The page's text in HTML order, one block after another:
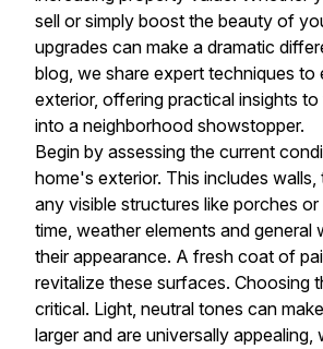
sell or simply boost the beauty of
upgrades can make a dramatic
blog, we share expert techniques to
exterior, offering practical insights
into a neighborhood showstopper.
Begin by assessing the current
home's exterior. This includes walls,
any visible structures like porches
time, weather elements and general
their appearance. A fresh coat of
revitalize these surfaces. Choosing
critical. Light, neutral tones can
larger and are universally appealing,